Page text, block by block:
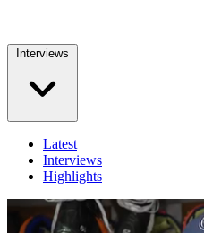
Interviews
Latest
Interviews
Highlights